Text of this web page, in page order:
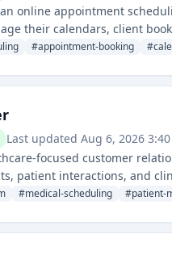
online appointment
their calendars, client
#appointment-booking #
Last updated Aug 6, 2026 3:40
focused customer
patient interactions, and
#medical-scheduling #patient-